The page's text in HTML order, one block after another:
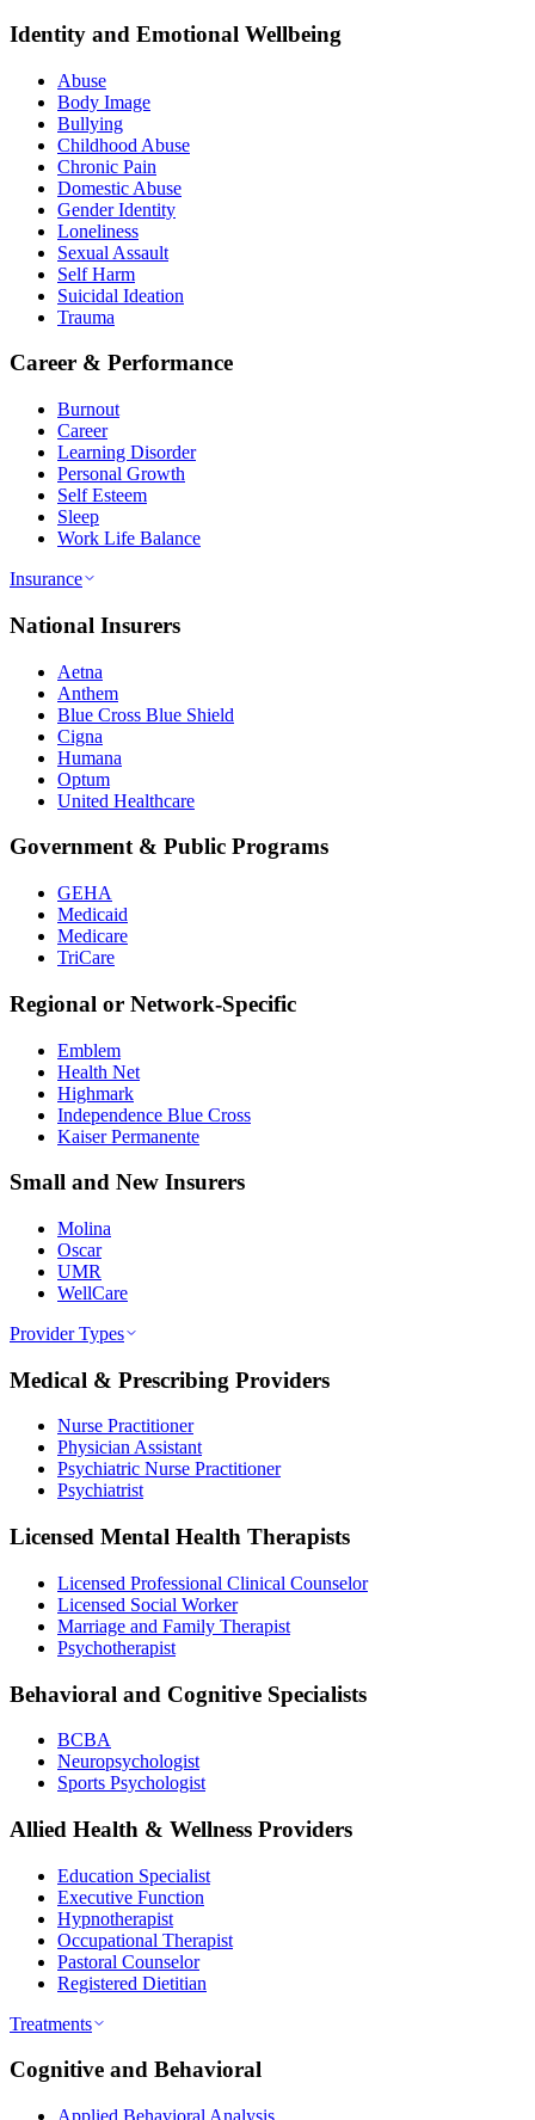
Identity and Emotional Wellbeing
Abuse
Body Image
Bullying
Childhood Abuse
Chronic Pain
Domestic Abuse
Gender Identity
Loneliness
Sexual Assault
Self Harm
Suicidal Ideation
Trauma
Career & Performance
Burnout
Career
Learning Disorder
Personal Growth
Self Esteem
Sleep
Work Life Balance
Insurance
National Insurers
Aetna
Anthem
Blue Cross Blue Shield
Cigna
Humana
Optum
United Healthcare
Government & Public Programs
GEHA
Medicaid
Medicare
TriCare
Regional or Network-Specific
Emblem
Health Net
Highmark
Independence Blue Cross
Kaiser Permanente
Small and New Insurers
Molina
Oscar
UMR
WellCare
Provider Types
Medical & Prescribing Providers
Nurse Practitioner
Physician Assistant
Psychiatric Nurse Practitioner
Psychiatrist
Licensed Mental Health Therapists
Licensed Professional Clinical Counselor
Licensed Social Worker
Marriage and Family Therapist
Psychotherapist
Behavioral and Cognitive Specialists
BCBA
Neuropsychologist
Sports Psychologist
Allied Health & Wellness Providers
Education Specialist
Executive Function
Hypnotherapist
Occupational Therapist
Pastoral Counselor
Registered Dietitian
Treatments
Cognitive and Behavioral